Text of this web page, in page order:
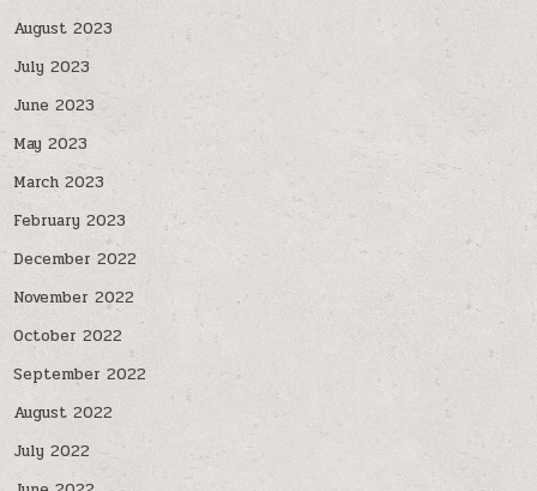
August 2023
July 2023
June 2023
May 2023
March 2023
February 2023
December 2022
November 2022
October 2022
September 2022
August 2022
July 2022